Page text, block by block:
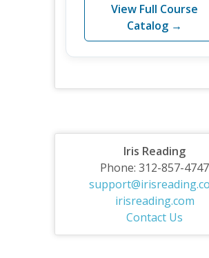
View Full Course
Catalog →
Iris Reading
Phone: 312-857-4747
irisreading.com
Contact Us